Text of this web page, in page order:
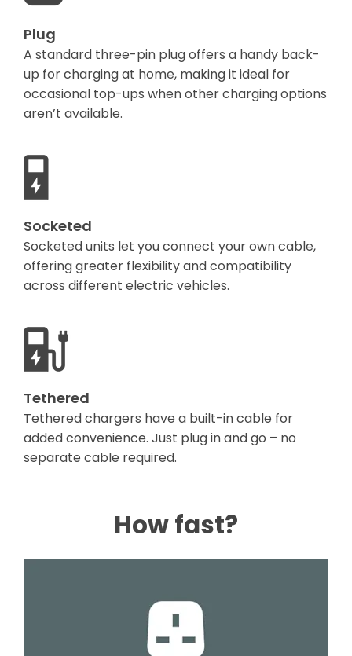
Plug
A standard three-pin plug offers a handy back-
up for charging at home, making it ideal for
occasional top-ups when other charging options
aren’t available.
Socketed
Socketed units let you connect your own cable,
offering greater flexibility and compatibility
across different electric vehicles.
Tethered
Tethered chargers have a built-in cable for
added convenience. Just plug in and go – no
separate cable required.
How fast?